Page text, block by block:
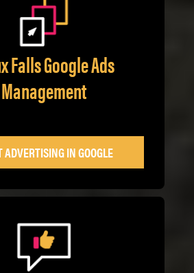
Falls Google Ads
Management
ADVERTISING IN GOOGLE